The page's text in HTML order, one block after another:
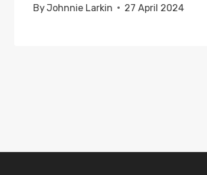
ByJohnnie Larkin 27 April 2024